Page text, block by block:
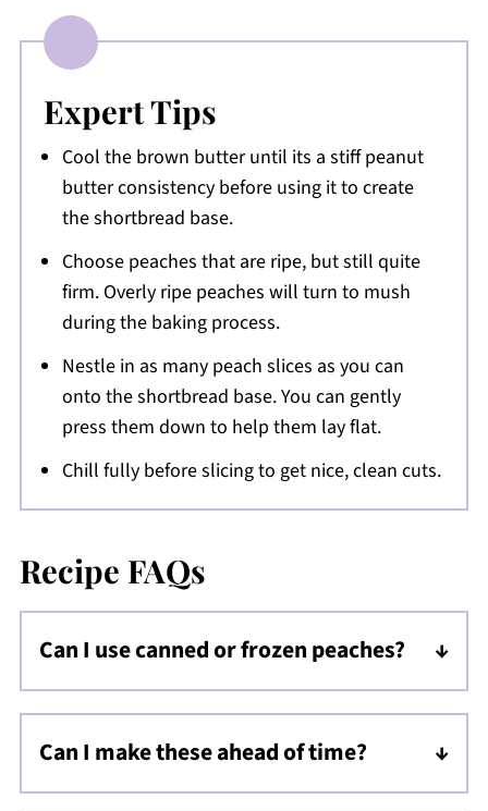
Expert Tips
Cool the brown butter until its a stiff peanut
butter consistency before using it to create
the shortbread base.
Choose peaches that are ripe, but still quite
firm. Overly ripe peaches will turn to mush
during the baking process.
Nestle in as many peach slices as you can
onto the shortbread base. You can gently
press them down to help them lay flat.
Chill fully before slicing to get nice, clean cuts.
Recipe FAQs
Can I use canned or frozen peaches?
I do not suggest using canned peaches, as
they're too soft. You can use frozen peaches,
just let them thaw first, remove excess juice
Can I make these ahead of time?
Yes, they actually NEED to be made ahead of